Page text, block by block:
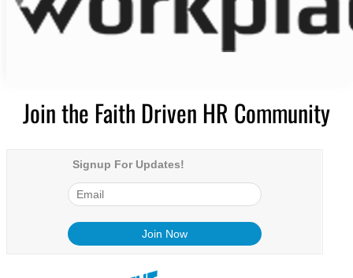
Join the Faith Driven HR Community
Signup For Updates!